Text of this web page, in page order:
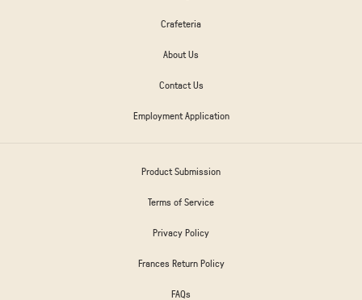
Crafeteria
About Us
Contact Us
Employment Application
Product Submission
Terms of Service
Privacy Policy
Frances Return Policy
FAQs